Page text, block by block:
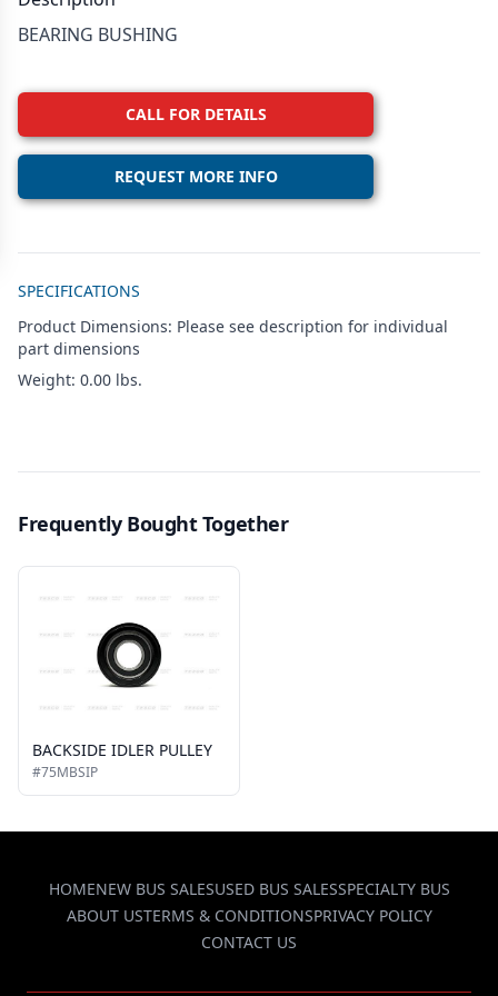
BEARING BUSHING
CALL FOR DETAILS
REQUEST MORE INFO
SPECIFICATIONS
Product Dimensions: Please see description for individual
part dimensions
Weight: 0.00 lbs.
Frequently Bought Together
BACKSIDE IDLER PULLEY
#75MBSIP
HOMENEW BUS SALESUSED BUS SALESSPECIALTY BUS
ABOUT USTERMS & CONDITIONSPRIVACY POLICY
CONTACT US